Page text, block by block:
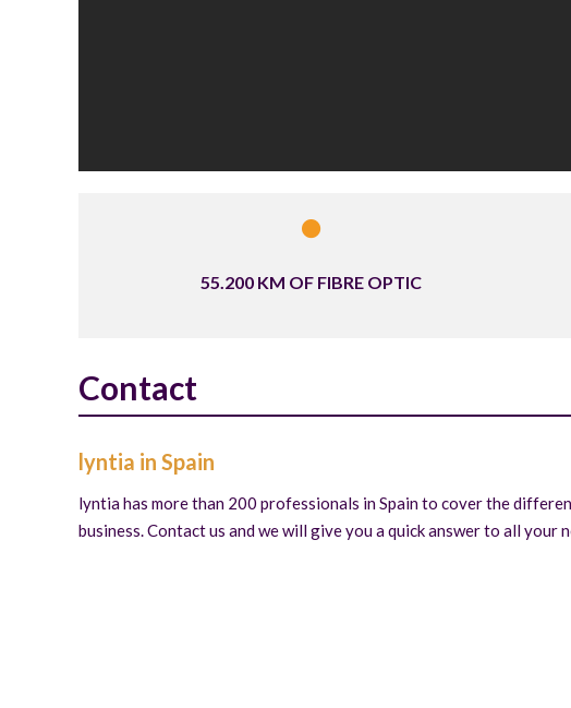
55.200 KM OF FIBRE OPTIC
Contact
lyntia in Spain
lyntia has more than 200 professionals in Spain to cover the
business. Contact us and we will give you a quick answer to all your